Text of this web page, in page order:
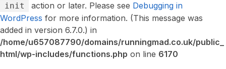
init action or later. Please see Debugging in
WordPress for more information. (This message was
added in version 6.7.0.) in
/home/u657087790/domains/runningmad.co.uk/public_
html/wp-includes/functions.php on line 6170